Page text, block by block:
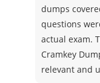
dumps
questions
actual exam.
Cramkey
relevant and